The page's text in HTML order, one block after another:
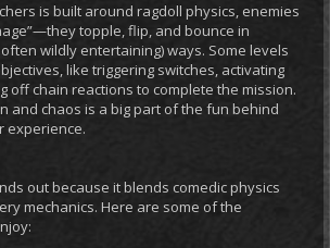
is built around ragdoll physics, enemies
topple, flip, and bounce in
wildly entertaining) ways. Some levels
like triggering switches, activating
off chain reactions to complete the mission.
and chaos is a big part of the fun behind
experience.
out because it blends comedic physics
mechanics. Here are some of the